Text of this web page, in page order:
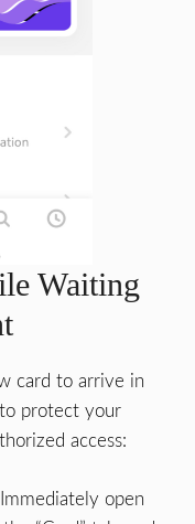
Waiting
card to arrive in
protect your
access:
Immediately open